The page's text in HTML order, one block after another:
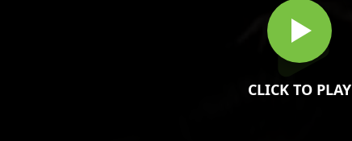
CLICK TO PLAY